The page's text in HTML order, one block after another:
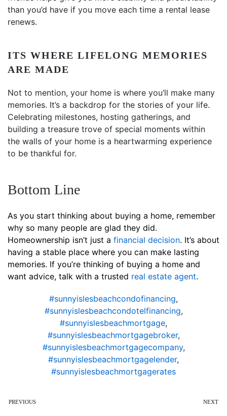
than you’d have if you move each time a rental lease
renews.
ITS WHERE LIFELONG MEMORIES
ARE MADE
Not to mention, your home is where you’ll make many
memories. It’s a backdrop for the stories of your life.
Celebrating milestones, hosting gatherings, and
building a treasure trove of special moments within
the walls of your home is a heartwarming experience
to be thankful for.
Bottom Line
As you start thinking about buying a home, remember
why so many people are glad they did.
Homeownership isn’t just a financial decision. It’s about
having a stable place where you can make lasting
memories. If you’re thinking of buying a home and
want advice, talk with a trusted real estate agent.
#sunnyislesbeachcondofinancing,
#sunnyislesbeachcondotelfinancing,
#sunnyislesbeachmortgage,
#sunnyislesbeachmortgagebroker,
#sunnyislesbeachmortgagecompany,
#sunnyislesbeachmortgagelender,
#sunnyislesbeachmortgagerates
PREVIOUS NEXT